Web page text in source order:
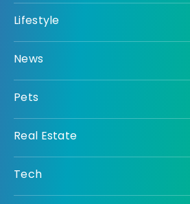
Lifestyle
News
Pets
Real Estate
Tech